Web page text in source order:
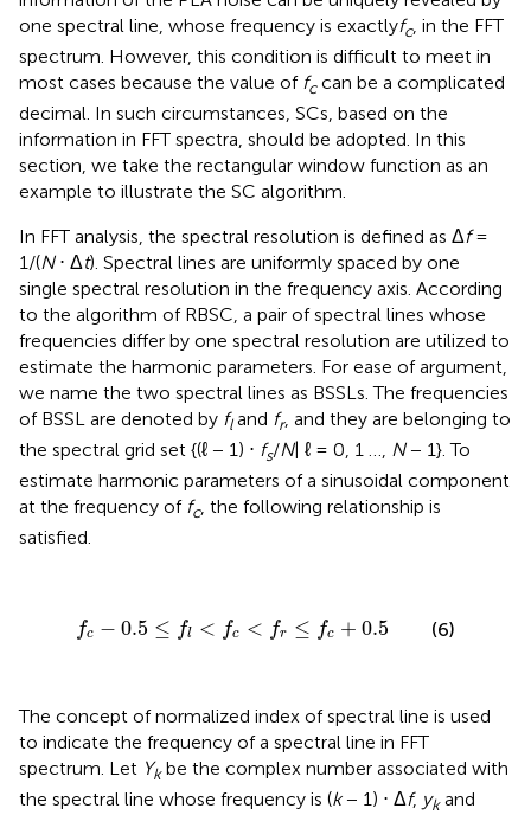
one spectral line, whose frequency is exactlyfc, in the FFT
spectrum. However, this condition is difficult to meet in
most cases because the value of fccan be a complicated
decimal. In such circumstances, SCs, based on the
information in FFT spectra, should be adopted. In this
section, we take the rectangular window function as an
example to illustrate the SC algorithm.
In FFT analysis, the spectral resolution is defined as Δf=
1/(N⋅ Δt). Spectral lines are uniformly spaced by one
single spectral resolution in the frequency axis. According
to the algorithm of RBSC, a pair of spectral lines whose
frequencies differ by one spectral resolution are utilized to
estimate the harmonic parameters. For ease of argument,
we name the two spectral lines as BSSLs. The frequencies
of BSSL are denoted by fland fr, and they are belonging to
the spectral grid set {(ℓ − 1) ⋅ fs/N| ℓ = 0, 1 …, N− 1}. To
estimate harmonic parameters of a sinusoidal component
at the frequency of fc, the following relationship is
satisfied.
fc − 0.5 ≤ fl < fc < fr ≤ fc + 0.5
fc- 0.5 ≤ < fc fr ≤ c+ 0.5 (6)
The concept of normalized index of spectral line is used
to indicate the frequency of a spectral line in FFT
spectrum. Let Ykbe the complex number associated with
the spectral line whose frequency is (k− 1) ⋅ Δf, ykand